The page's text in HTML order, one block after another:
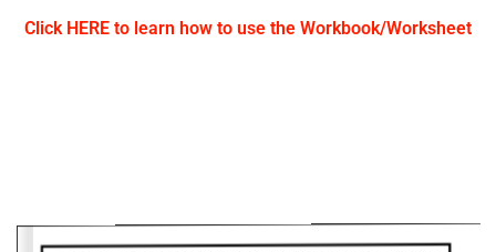
Click HERE to learn how to use the Workbook/Worksheet